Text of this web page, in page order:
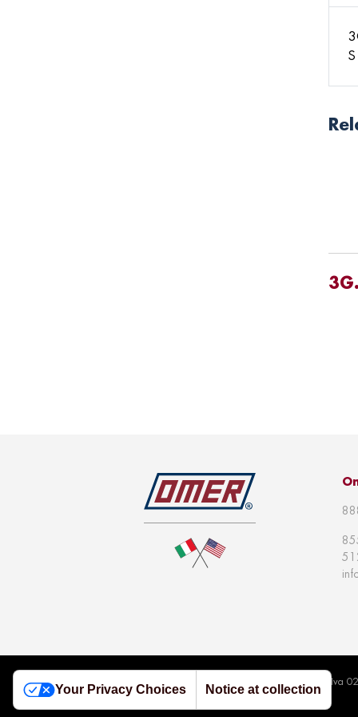
S
© 2026 Omer S.p.a | All right reserved | P.Iva
Policy|Whistleblowing Policy
Your Privacy Choices Notice at collection